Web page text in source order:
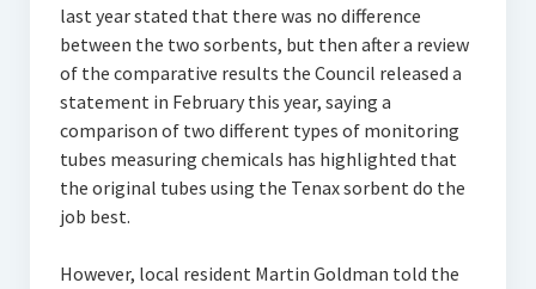
last year stated that there was no difference
between the two sorbents, but then after a review
of the comparative results the Council released a
statement in February this year, saying a
comparison of two different types of monitoring
tubes measuring chemicals has highlighted that
the original tubes using the Tenax sorbent do the
job best.
However, local resident Martin Goldman told the